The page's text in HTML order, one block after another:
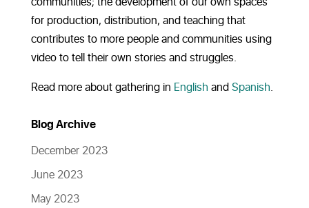
for production, distribution, and teaching that
contributes to more people and communities using
video to tell their own stories and struggles.
Read more about gathering in English andSpanish.
Blog Archive
December 2023
June 2023
May 2023